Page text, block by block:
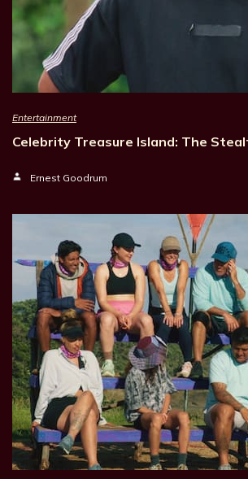
Entertainment
Celebrity Treasure Island: The
Ernest Goodrum